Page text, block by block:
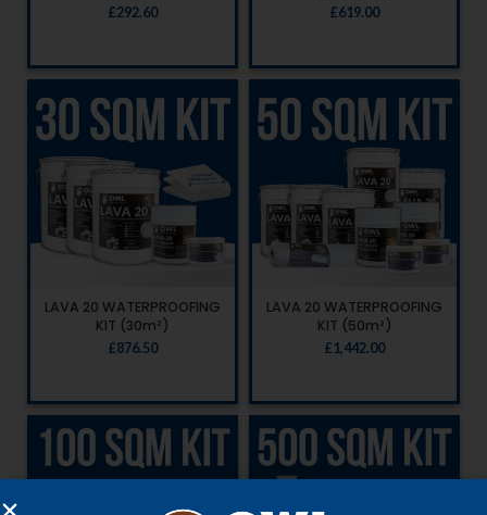
£292.60 £619.00
LAVA 20 WATERPROOFING
KIT (30m²)
£876.50
LAVA 20 WATERPROOFING
KIT (50m²)
£ 1,442.00